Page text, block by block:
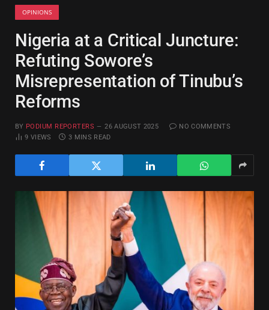
OPINIONS
Nigeria at a Critical Juncture:
Refuting Sowore’s
Misrepresentation of Tinubu’s
Reforms
BY PODIUM REPORTERS 26 AUGUST 2025
NO COMMENTS
9VIEWS 3 MINS READ